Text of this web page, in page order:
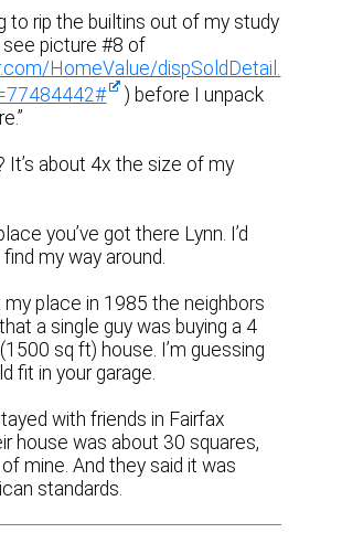
to rip the builtins out of my study
see picture #8 of
HomeValue/dispSoldDetail.
) before I unpack
It’s about 4x the size of my
you’ve got there Lynn. I’d
my way around.
my place in 1985 the neighbors
a single guy was buying a 4
sq ft) house. I’m guessing
fit in your garage.
with friends in Fairfax
house was about 30 squares,
mine. And they said it was
standards.